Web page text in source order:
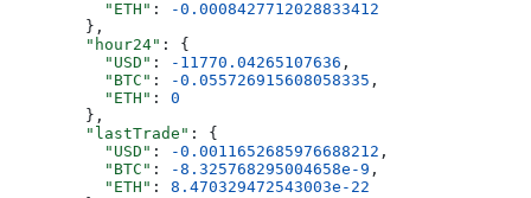
          "ETH"
:
-0.0008427712028833412
        },
        "hour24"
: {
          "USD"
: -11770.04265107636 ,
          "BTC"
: -0.055726915608058335 ,
          "ETH"
: 0
        },
        "lastTrade"
: {
          "USD"
: -0.0011652685976688212 ,
          "BTC"
: -8.325768295004658e-9 ,
          "ETH"
: 8.470329472543003e-22